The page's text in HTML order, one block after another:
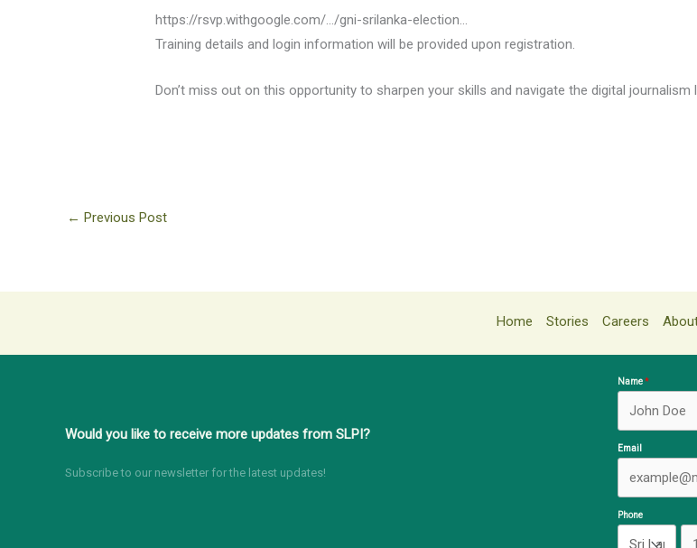
https://rsvp.withgoogle.com/…/gni-srilanka-election…
Training details and login information will be provided upon registration.
Don’t miss out on this opportunity to sharpen your skills and navigate the digital
← Previous Post
Home Stories Careers
Would you like to receive more updates from SLPI?
Subscribe to our newsletter for the latest updates!
Name
Email
Phone